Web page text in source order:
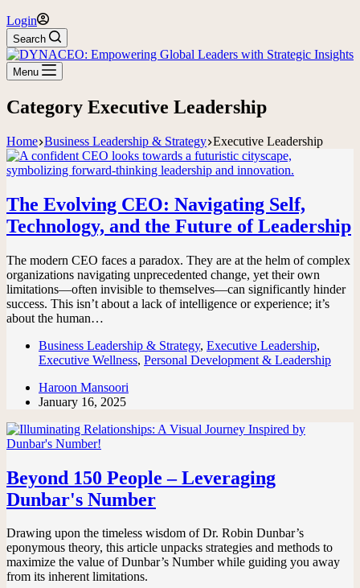
Login
Search
Menu
Category Executive Leadership
Home Business Leadership & Strategy Executive Leadership
The Evolving CEO: Navigating Self,
Technology, and the Future of Leadership
The modern CEO faces a paradox. They are at the helm of complex
organizations navigating unprecedented change, yet their own
limitations—often invisible to themselves—can significantly hinder
success. This isn’t about a lack of intelligence or experience; it’s
about the human…
Business Leadership & Strategy, Executive Leadership,
Executive Wellness, Personal Development & Leadership
Haroon Mansoori
January 16, 2025
Beyond 150 People – Leveraging
Dunbar's Number
Drawing upon the timeless wisdom of Dr. Robin Dunbar’s
eponymous theory, this article unpacks strategies and methods to
maximize the value of Dunbar’s Number while guiding you away
from its inherent limitations.